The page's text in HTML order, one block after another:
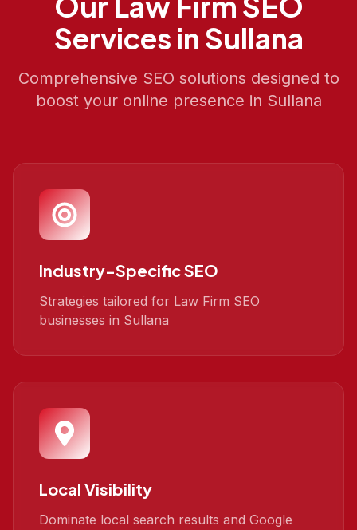
Services in Sullana
Comprehensive SEO solutions designed to
boost your online presence in Sullana
Industry-Specific SEO
Strategies tailored for Law Firm SEO
businesses in Sullana
Local Visibility
Dominate local search results and Google